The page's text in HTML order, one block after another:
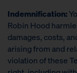
Indemnification:
Robin Hood
damages, costs,
arising from and
violation of these